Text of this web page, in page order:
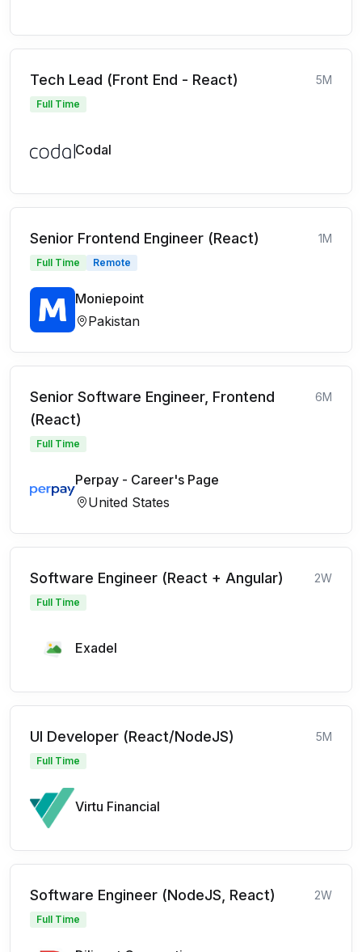
Tech Lead (Front End - React) 5M
Full Time
Codal
Senior Frontend Engineer (React) 1M
Full Time Remote
Moniepoint
Pakistan
Senior Software Engineer, Frontend
(React)
6M
Full Time
Perpay - Career's Page
United States
Software Engineer (React + Angular) 2W
Full Time
Exadel
UI Developer (React/NodeJS) 5M
Full Time
Virtu Financial
Software Engineer (NodeJS, React) 2W
Full Time